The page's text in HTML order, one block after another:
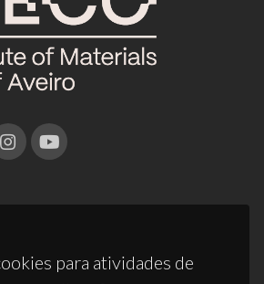
para atividades de
Santiago